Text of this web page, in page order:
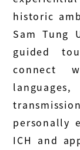
historic
Sam Tung
guided
connect
personally
ICH and